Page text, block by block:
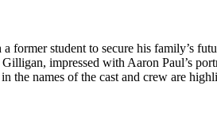
student to secure his family’s
impressed with Aaron Paul’s
the names of the cast and crew are